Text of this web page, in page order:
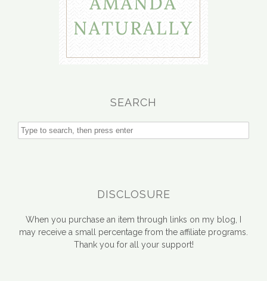
SEARCH
DISCLOSURE
When you purchase an item through links on my blog, I
may receive a small percentage from the affiliate programs.
Thank you for all your support!